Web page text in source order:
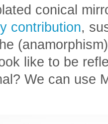
conical
contribution,
like to be
We can use